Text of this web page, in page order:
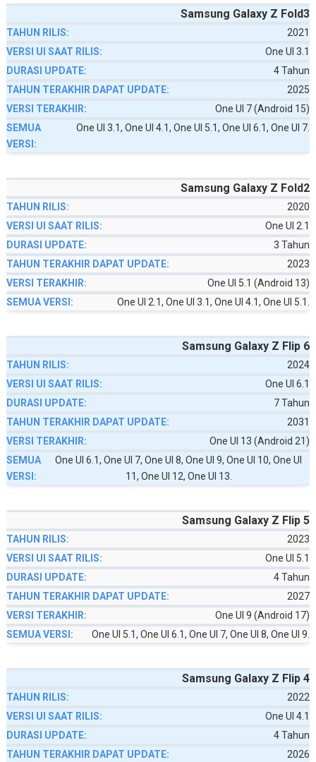
Samsung Galaxy Z Fold3
2021
One UI 3.1
4 Tahun
2025
One UI 7 (Android 15)
One UI 3.1, One UI 4.1, One UI 5.1, One UI 6.1, One UI 7.
Samsung Galaxy Z Fold2
2020
One UI 2.1
3 Tahun
2023
One UI 5.1 (Android 13)
One UI 2.1, One UI 3.1, One UI 4.1, One UI 5.1.
Samsung Galaxy Z Flip 6
2024
One UI 6.1
7 Tahun
2031
One UI 13 (Android 21)
One UI 6.1, One UI 7, One UI 8, One UI 9, One UI 10, One UI
11, One UI 12, One UI 13.
Samsung Galaxy Z Flip 5
2023
One UI 5.1
4 Tahun
2027
One UI 9 (Android 17)
One UI 5.1, One UI 6.1, One UI 7, One UI 8, One UI 9.
Samsung Galaxy Z Flip 4
2022
One UI 4.1
4 Tahun
2026